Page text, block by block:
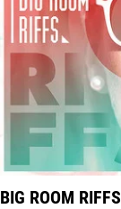
BIG ROOM RIFFS